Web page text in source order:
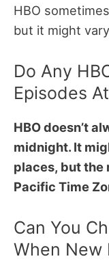
HBO
but it might
Do Any
Episodes
HBO doesn’t
midnight. It
places, but the
Pacific Time
Can You
When New